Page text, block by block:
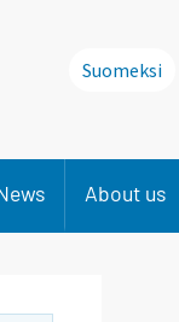
Suomeksi
About us